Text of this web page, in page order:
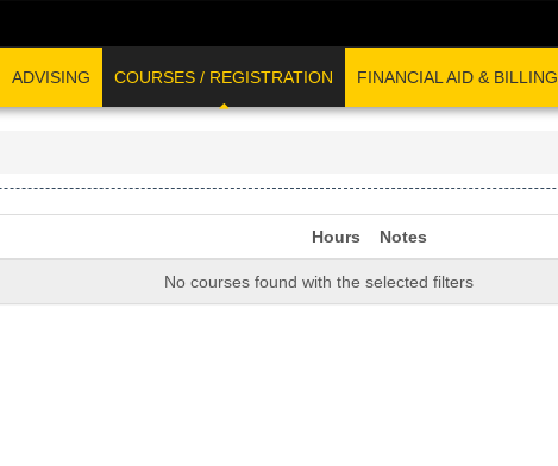
ADVISING COURSES / REGISTRATION FINANCIAL AID & BILLING
Hours Notes
No courses found with the selected filters